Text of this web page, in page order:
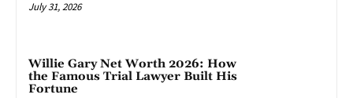
July 31, 2026
Willie Gary Net Worth 2026: How
the Famous Trial Lawyer Built His
Fortune